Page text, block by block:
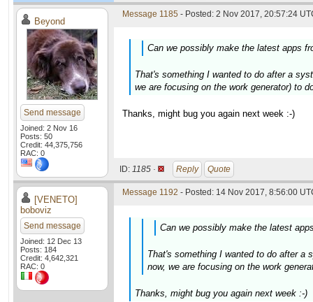
Beyond
Send message
Joined: 2 Nov 16
Posts: 50
Credit: 44,375,756
RAC: 0
Message 1185 - Posted: 2 Nov 2017, 20:57:24
Can we possibly make the latest apps
That's something I wanted to do after a
we are focusing on the work generator) to
Thanks, might bug you again next week :-)
ID: 1185 · Reply Quote
[VENETO]
boboviz
Send message
Joined: 12 Dec 13
Posts: 184
Credit: 4,642,321
RAC: 0
Message 1192 - Posted: 14 Nov 2017, 8:56:00
Can we possibly make the latest
That's something I wanted to do after a
now, we are focusing on the work
Thanks, might bug you again next week :-)